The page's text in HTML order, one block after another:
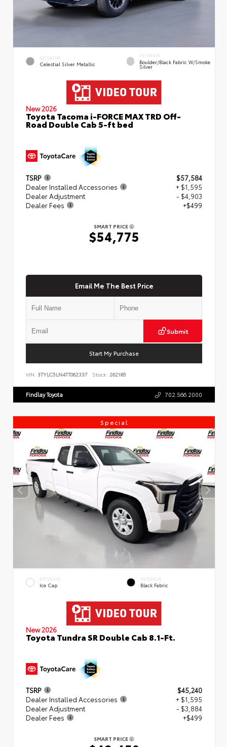
EXTERIOR
Celestial Silver Metallic
INTERIOR
Boulder/Black Fabric W/Smoke
Silver
New 2026
Toyota Tacoma i-FORCE MAX TRD Off-
Road Double Cab 5-ft bed
TSRP
$57,584
Dealer Installed Accessories
+ $1,595
Dealer Adjustment
- $4,903
Dealer Fees
+$499
SMART PRICE
$54,775
Email Me The Best Price
Submit
Start My Purchase
VIN: 3TYLC5LN4TT062337 Stock: 262185
Findlay Toyota 702.566.2000
Special
EXTERIOR
Ice Cap
INTERIOR
Black Fabric
New 2026
Toyota Tundra SR Double Cab 8.1-Ft.
TSRP
$45,240
Dealer Installed Accessories
+ $1,595
Dealer Adjustment
- $3,884
Dealer Fees
+$499
SMART PRICE